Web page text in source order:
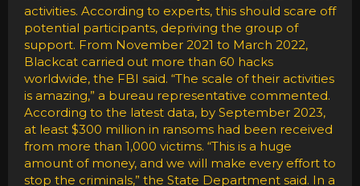
activities. According to experts, this should scare off
potential participants, depriving the group of
support. From November 2021 to March 2022,
Blackcat carried out more than 60 hacks
worldwide, the FBI said. “The scale of their activities
is amazing,” a bureau representative commented.
According to the latest data, by September 2023,
at least $300 million in ransoms had been received
from more than 1,000 victims. “This is a huge
amount of money, and we will make every effort to
stop the criminals,” the State Department said. In a